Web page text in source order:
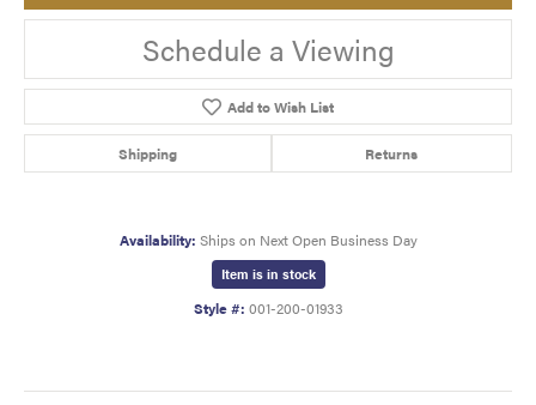
Schedule a Viewing
Add to Wish List
Shipping Returns
Availability: Ships on Next Open Business Day
Item is in stock
Style #: 001-200-01933